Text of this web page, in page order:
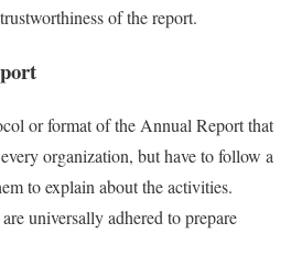
of the report.
or format of the Annual Report that
organization, but have to follow a
to explain about the activities.
universally adhered to prepare